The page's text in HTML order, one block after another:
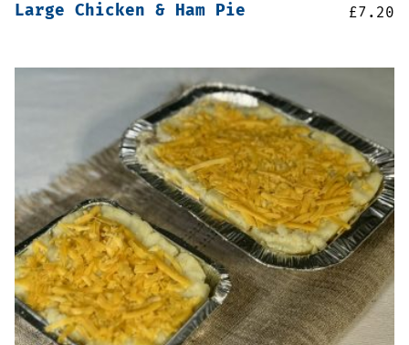
Large Chicken & Ham Pie £7.20